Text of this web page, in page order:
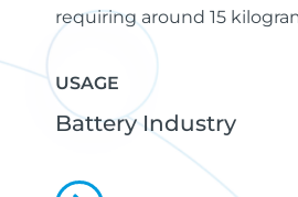
requiring around 15
USAGE
Battery Industry